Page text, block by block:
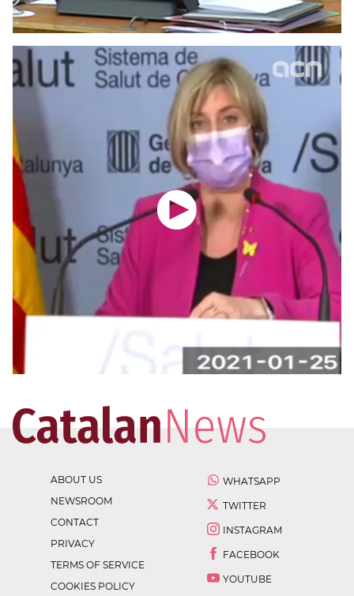
ABOUT US
NEWSROOM
CONTACT
PRIVACY
TERMS OF SERVICE
COOKIES POLICY
WHATSAPP
TWITTER
INSTAGRAM
FACEBOOK
YOUTUBE